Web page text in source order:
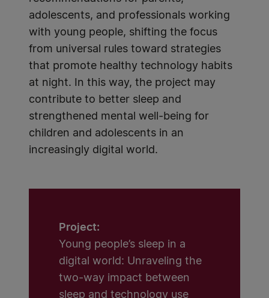
adolescents, and professionals working
with young people, shifting the focus
from universal rules toward strategies
that promote healthy technology habits
at night. In this way, the project may
contribute to better sleep and
strengthened mental well-being for
children and adolescents in an
increasingly digital world.
Project:
Young people’s sleep in a
digital world: Unraveling the
two-way impact between
sleep and technology use